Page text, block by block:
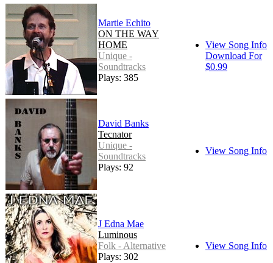
Martie Echito
ON THE WAY
HOME
Unique -
Soundtracks
Plays: 385
View Song Info
Download For
$0.99
David Banks
Tecnator
Unique -
Soundtracks
Plays: 92
View Song Info
J Edna Mae
Luminous
Folk - Alternative
Plays: 302
View Song Info